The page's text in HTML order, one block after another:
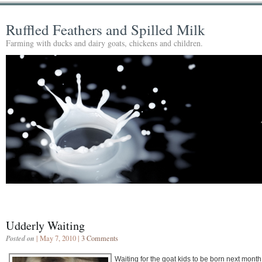
Ruffled Feathers and Spilled Milk
Farming with ducks and dairy goats, chickens and children.
Udderly Waiting
Posted on | May 7, 2010 | 3 Comments
Waiting for the goat kids to be born next